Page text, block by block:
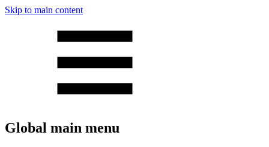
Skip to main content
Global main menu